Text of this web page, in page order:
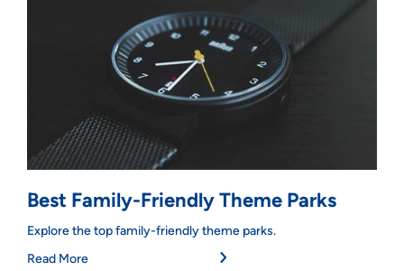
Best Family-Friendly Theme Parks
Explore the top family-friendly theme parks.
Read More